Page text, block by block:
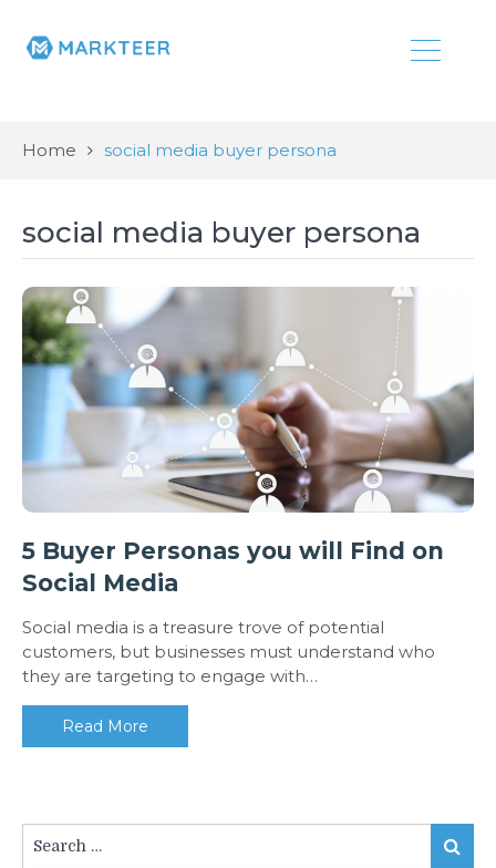
Home social media buyer persona
social media buyer persona
5 Buyer Personas you will Find on
Social Media
Social media is a treasure trove of potential
customers, but businesses must understand who
they are targeting to engage with…
Read More
for:
Search